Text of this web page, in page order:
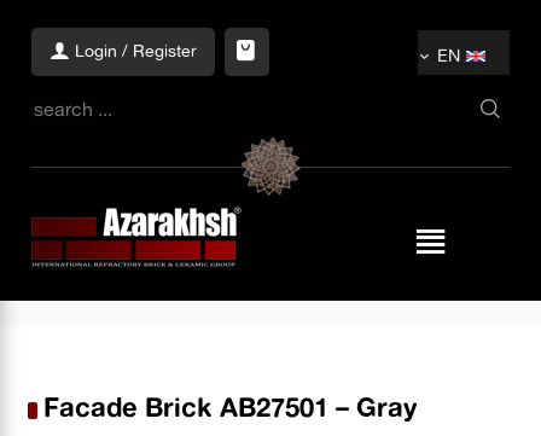
Login / Register EN
Facade Brick AB27501 – Gray